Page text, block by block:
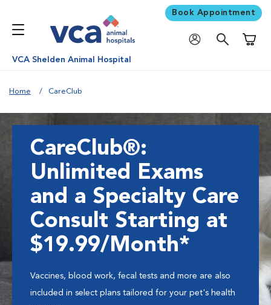
Book Appointment
VCA Shelden Animal Hospital
Home CareClub
CareClub®:
Unlimited Exams
and a Specialty Care
Consult Starting at
$19.99/Month*
Vaccines, blood work, fecal tests and more are also
included in select plans tailored for your pet's health